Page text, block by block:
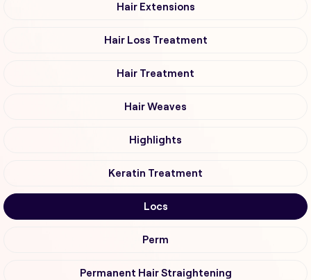
Hair Extensions
Hair Loss Treatment
Hair Treatment
Hair Weaves
Highlights
Keratin Treatment
Locs
Perm
Permanent Hair Straightening